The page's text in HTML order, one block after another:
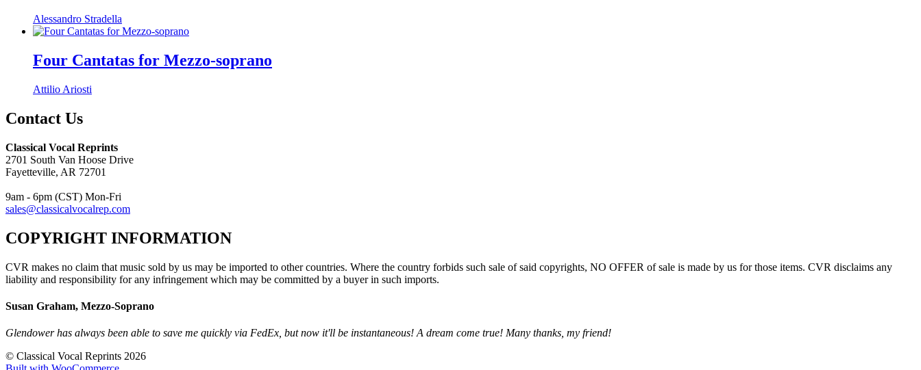
Alessandro Stradella
Four Cantatas for Mezzo-soprano
Attilio Ariosti
Contact Us
Classical Vocal Reprints
2701 South Van Hoose Drive
Fayetteville, AR 72701
9am - 6pm (CST) Mon-Fri
sales@classicalvocalrep.com
COPYRIGHT INFORMATION
CVR makes no claim that music sold by us may be imported to other countries. Where the country forbids such sale of said copyrights, NO OFFER of sale is made by us for those items. CVR disclaims any
liability and responsibility for any infringement which may be committed by a buyer in such imports.
Susan Graham, Mezzo-Soprano
Glendower has always been able to save me quickly via FedEx, but now it'll be instantaneous! A dream come true! Many thanks, my friend!
© Classical Vocal Reprints 2026